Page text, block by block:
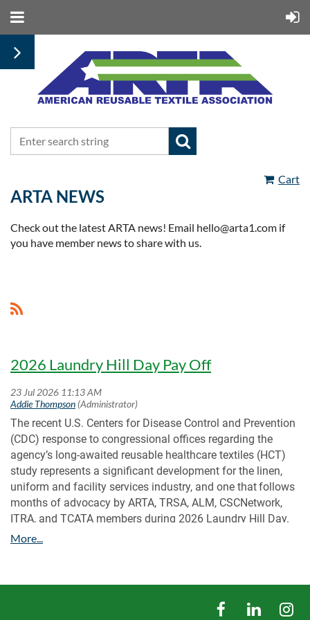
Cart
ARTA NEWS
Check out the latest ARTA news! Email hello@arta1.com if
you have member news to share with us.
2026 Laundry Hill Day Pay Off
The recent U.S. Centers for Disease Control and Prevention
(CDC) response to congressional offices regarding the
agency’s long-awaited reusable healthcare textiles (HCT)
study represents a significant development for the linen,
uniform and facility services industry, and one thatfollows
months of advocacy by ARTA, TRSA, ALM, CSCNetwork,
ITRA, and TCATA members during 2026 Laundry Hill Day.
The CDC’s July 10 response confirms that the agency has
policymakers. Laundry Hill Day participants shared